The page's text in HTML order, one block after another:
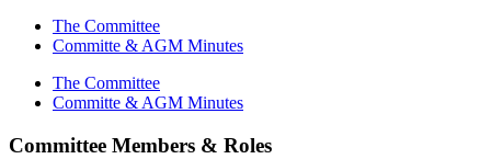
The Committee
Committe & AGM Minutes
The Committee
Committe & AGM Minutes
Committee Members & Roles